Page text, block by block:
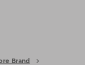
Brand